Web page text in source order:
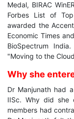
Medal, BIRAC
Forbes List of
awarded the
Economic Times
BioSpectrum
"Moving to the
Why she
Dr Manjunath had
IISc. Why did she
members had